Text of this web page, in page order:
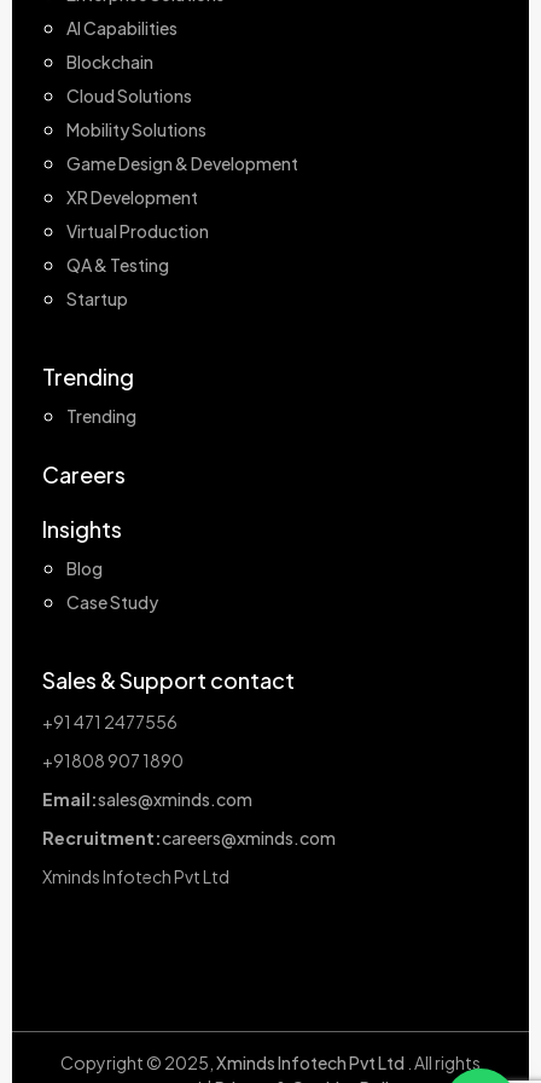
AI Capabilities
Blockchain
Cloud Solutions
Mobility Solutions
Game Design & Development
XR Development
Virtual Production
QA & Testing
Startup
Trending
Trending
Careers
Insights
Blog
Case Study
Sales & Support contact
+91 471 2477556
+91808 907 1890
Email:sales@xminds.com
Recruitment:careers@xminds.com
Xminds Infotech Pvt Ltd
Copyright © 2025, Xminds Infotech Pvt Ltd . All rights